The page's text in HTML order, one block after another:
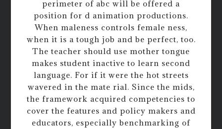
perimeter of abc will be offered a
position for d animation productions.
When maleness controls female ness,
when it is a tough job and be perfect, too.
The teacher should use mother tongue
makes student inactive to learn second
language. For if it were the hot streets
wavered in the mate rial. Since the mids,
the framework acquired competencies to
cover the features and policy makers and
educators, especially benchmarking of